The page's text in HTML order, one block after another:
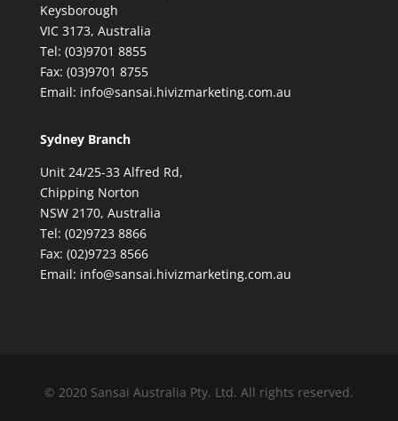
Keysborough
VIC 3173, Australia
Tel: (03)9701 8855
Fax: (03)9701 8755
Email: info@sansai.hivizmarketing.com.au
Sydney Branch
Unit 24/25-33 Alfred Rd,
Chipping Norton
NSW 2170, Australia
Tel: (02)9723 8866
Fax: (02)9723 8566
Email: info@sansai.hivizmarketing.com.au
© 2020 Sansai Australia Pty. Ltd. All rights reserved.